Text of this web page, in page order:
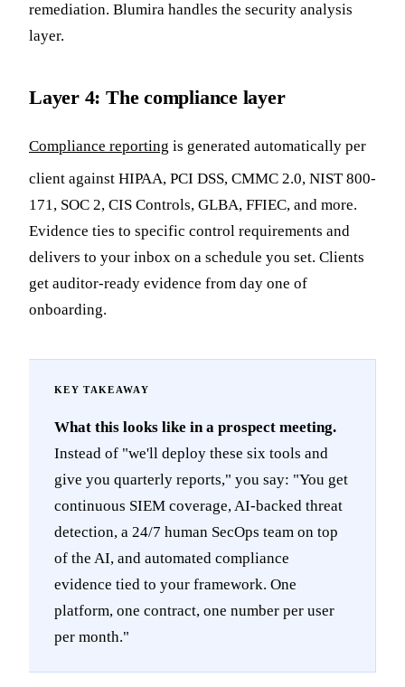
remediation. Blumira handles the security analysis
layer.
Layer 4: The compliance layer
Compliance reporting is generated automatically per
client against HIPAA, PCI DSS, CMMC 2.0, NIST 800-
171, SOC 2, CIS Controls, GLBA, FFIEC, and more.
Evidence ties to specific control requirements and
delivers to your inbox on a schedule you set. Clients
get auditor-ready evidence from day one of
onboarding.
What this looks like in a prospect meeting.
Instead of "we'll deploy these six tools and
give you quarterly reports," you say: "You get
continuous SIEM coverage, AI-backed threat
detection, a 24/7 human SecOps team on top
of the AI, and automated compliance
evidence tied to your framework. One
platform, one contract, one number per user
per month."